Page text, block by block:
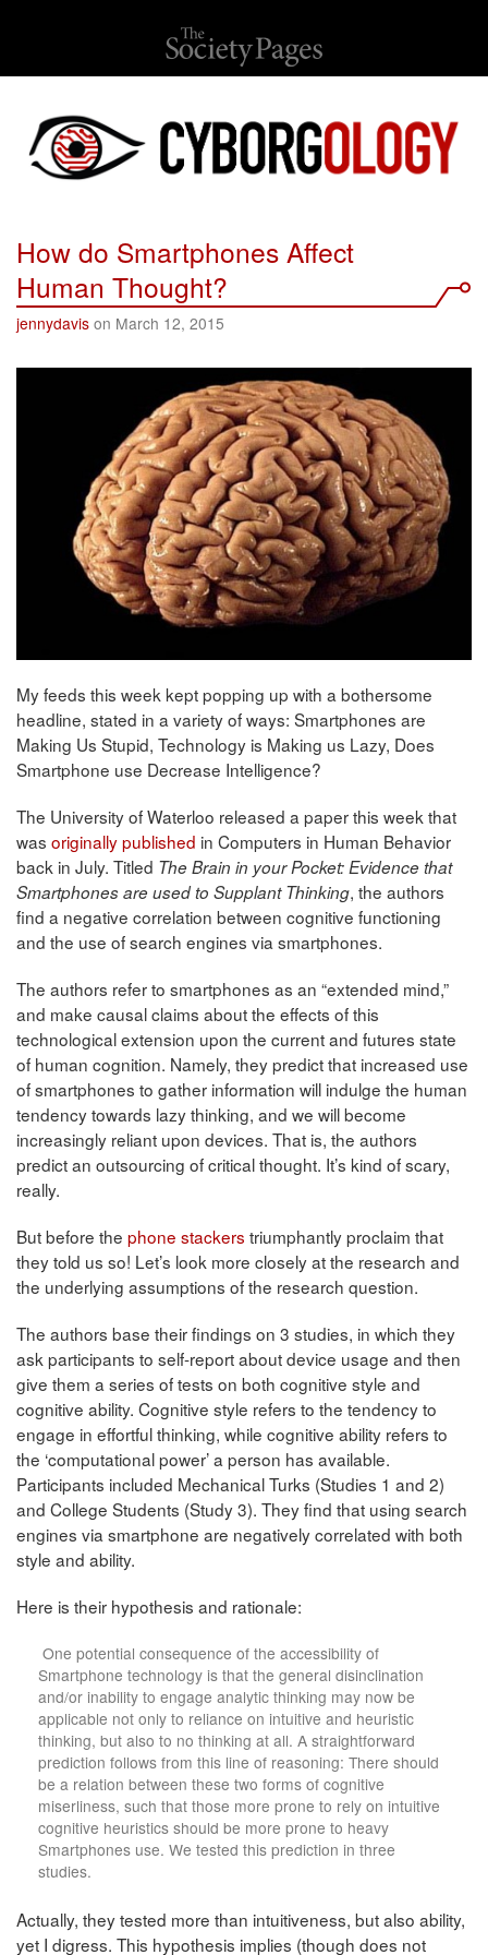
How do Smartphones Affect
Human Thought?
jennydavis on March 12, 2015
My feeds this week kept popping up with a bothersome
headline, stated in a variety of ways: Smartphones are
Making Us Stupid, Technology is Making us Lazy, Does
Smartphone use Decrease Intelligence?
The University of Waterloo released a paper this week that
was originally published in Computers in Human Behavior
back in July. Titled The Brain in your Pocket: Evidence that
Smartphones are used to Supplant Thinking, the authors
find a negative correlation between cognitive functioning
and the use of search engines via smartphones.
The authors refer to smartphones as an “extended mind,”
and make causal claims about the effects of this
technological extension upon the current and futures state
of human cognition. Namely, they predict that increased use
of smartphones to gather information will indulge the human
tendency towards lazy thinking, and we will become
increasingly reliant upon devices. That is, the authors
predict an outsourcing of critical thought. It’s kind of scary,
really.
But before the phone stackers triumphantly proclaim that
they told us so! Let’s look more closely at the research and
the underlying assumptions of the research question.
The authors base their findings on 3 studies, in which they
ask participants to self-report about device usage and then
give them a series of tests on both cognitive style and
cognitive ability. Cognitive style refers to the tendency to
engage in effortful thinking, while cognitive ability refers to
the ‘computational power’ a person has available.
Participants included Mechanical Turks (Studies 1 and 2)
and College Students (Study 3). They find that using search
engines via smartphone are negatively correlated with both
style and ability.
Here is their hypothesis and rationale:
One potential consequence of the accessibility of
Smartphone technology is that the general disinclination
and/or inability to engage analytic thinking may now be
applicable not only to reliance on intuitive and heuristic
thinking, but also to no thinking at all. A straightforward
prediction follows from this line of reasoning: There should
be a relation between these two forms of cognitive
miserliness, such that those more prone to rely on intuitive
cognitive heuristics should be more prone to heavy
Smartphones use. We tested this prediction in three
studies.
Actually, they tested more than intuitiveness, but also ability,
yet I digress. This hypothesis implies (though does not